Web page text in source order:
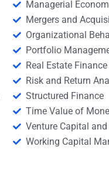
Managerial
Mergers and
Organizational
Portfolio
Real Estate Finance
Risk and Return
Structured Finance
Time Value of
Venture Capital
Working Capital